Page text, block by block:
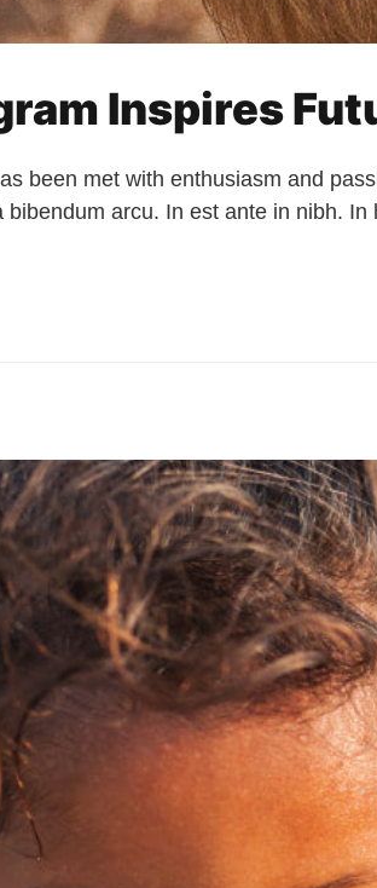
Inspires
been met with enthusiasm and
arcu. In est ante in nibh.